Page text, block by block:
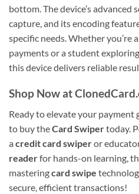
bottom. The device’s advanced
capture, and its encoding
specific needs. Whether you’re
payments or a student exploring
this device delivers reliable
Shop Now at
Ready to elevate your payment
to buy theCard Swipertoday.
a credit card swiperor
readerfor hands-on learning,
masteringcard swipe
secure, efficient transactions!